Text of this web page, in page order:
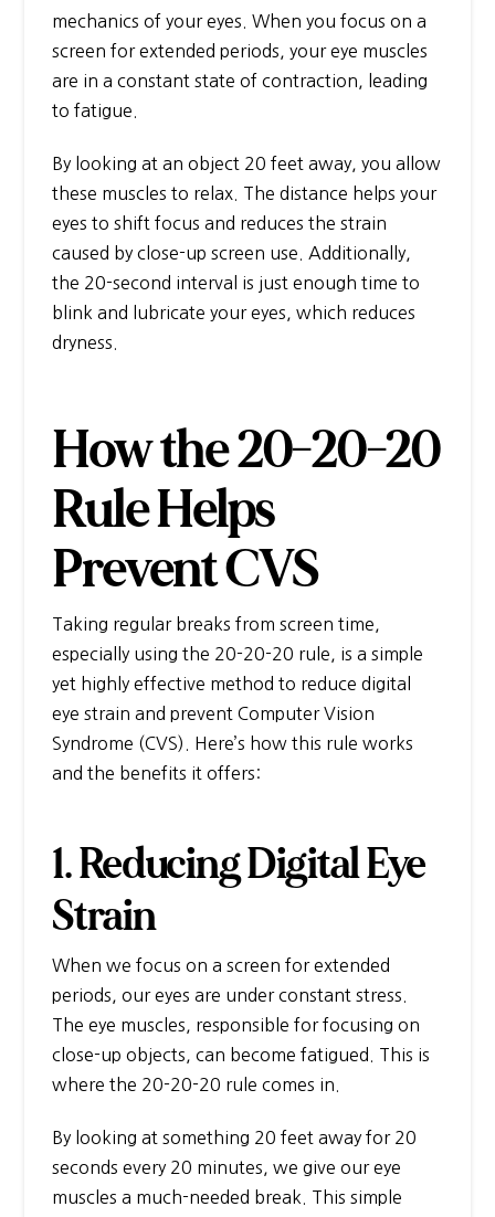
mechanics of your eyes. When you focus on a
screen for extended periods, your eye muscles
are in a constant state of contraction, leading
to fatigue.
By looking at an object 20 feet away, you allow
these muscles to relax. The distance helps your
eyes to shift focus and reduces the strain
caused by close-up screen use. Additionally,
the 20-second interval is just enough time to
blink and lubricate your eyes, which reduces
dryness.
How the 20-20-20
Rule Helps
Prevent CVS
Taking regular breaks from screen time,
especially using the 20-20-20 rule, is a simple
yet highly effective method to reduce digital
eye strain and prevent Computer Vision
Syndrome (CVS). Here’s how this rule works
and the benefits it offers:
1. Reducing Digital Eye
Strain
When we focus on a screen for extended
periods, our eyes are under constant stress.
The eye muscles, responsible for focusing on
close-up objects, can become fatigued. This is
where the 20-20-20 rule comes in.
By looking at something 20 feet away for 20
seconds every 20 minutes, we give our eye
muscles a much-needed break. This simple